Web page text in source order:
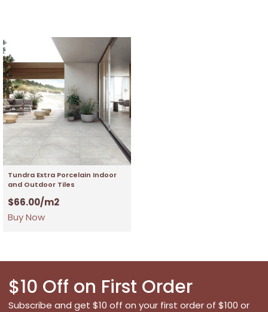
Tundra Extra Porcelain Indoor
and Outdoor Tiles
$66.00/m2
Buy Now
$10 Off on First Order
Subscribe and get $10 off on your first order of $100 or